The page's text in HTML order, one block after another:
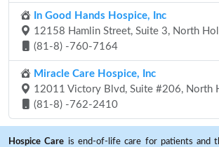
In Good Hands Hospice, Inc
12158 Hamlin Street, Suite 3, North
(81-8) -760-7164
Miracle Care Hospice, Inc
12011 Victory Blvd, Suite #206, North
(81-8) -762-2410
Hospice Care is end-of-life care for patients and